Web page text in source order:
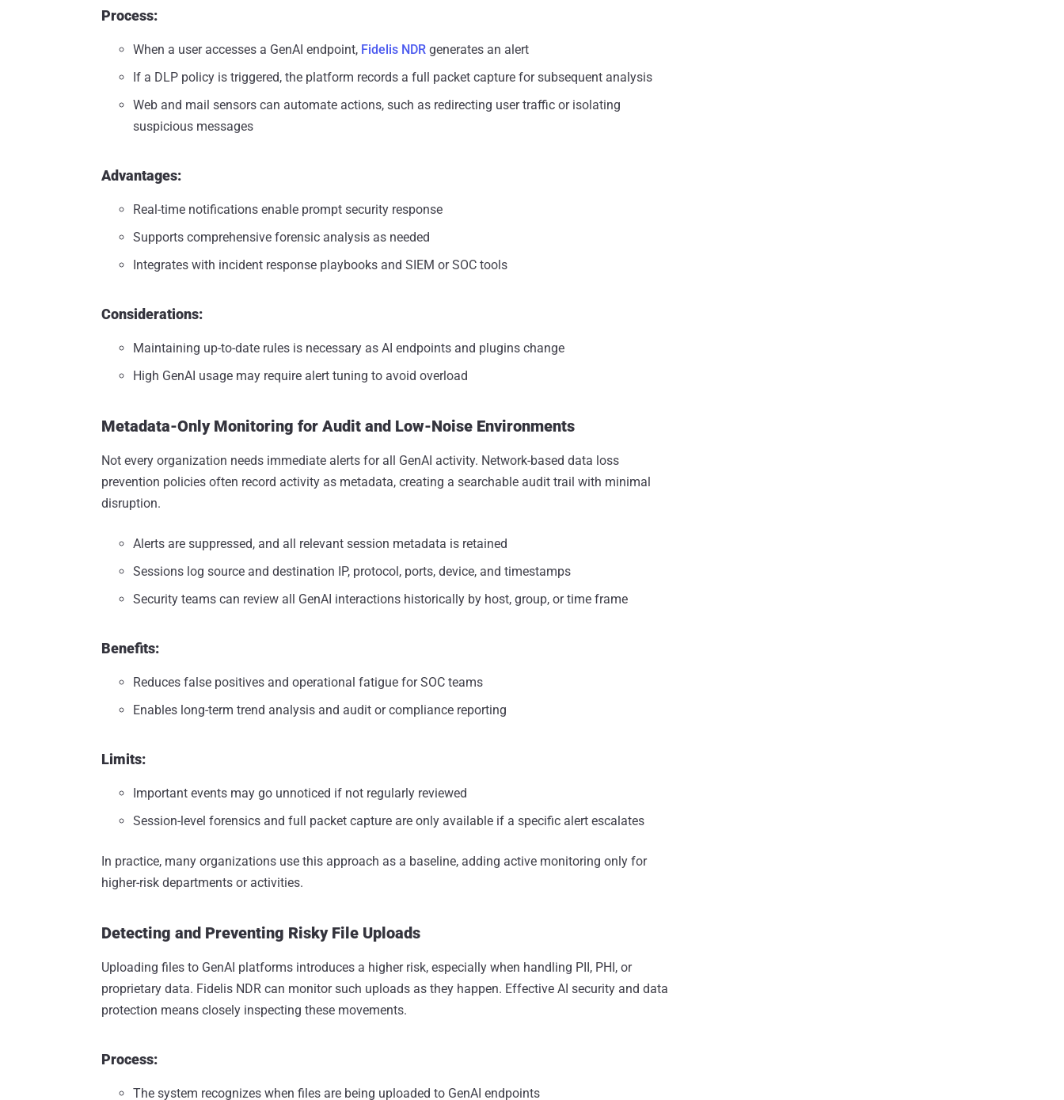
Process:
When a user accesses a GenAI endpoint, Fidelis NDR generates an alert
If a DLP policy is triggered, the platform records a full packet capture for subsequent analysis
Web and mail sensors can automate actions, such as redirecting user traffic or isolating
suspicious messages
Advantages:
Real-time notifications enable prompt security response
Supports comprehensive forensic analysis as needed
Integrates with incident response playbooks and SIEM or SOC tools
Considerations:
Maintaining up-to-date rules is necessary as AI endpoints and plugins change
High GenAI usage may require alert tuning to avoid overload
Metadata-Only Monitoring for Audit and Low-Noise Environments
Not every organization needs immediate alerts for all GenAI activity. Network-based data loss
prevention policies often record activity as metadata, creating a searchable audit trail with minimal
disruption.
Alerts are suppressed, and all relevant session metadata is retained
Sessions log source and destination IP, protocol, ports, device, and timestamps
Security teams can review all GenAI interactions historically by host, group, or time frame
Benefits:
Reduces false positives and operational fatigue for SOC teams
Enables long-term trend analysis and audit or compliance reporting
Limits:
Important events may go unnoticed if not regularly reviewed
Session-level forensics and full packet capture are only available if a specific alert escalates
In practice, many organizations use this approach as a baseline, adding active monitoring only for
higher-risk departments or activities.
Detecting and Preventing Risky File Uploads
Uploading files to GenAI platforms introduces a higher risk, especially when handling PII, PHI, or
proprietary data. Fidelis NDR can monitor such uploads as they happen. Effective AI security and data
protection means closely inspecting these movements.
Process:
The system recognizes when files are being uploaded to GenAI endpoints